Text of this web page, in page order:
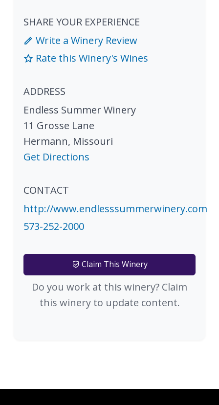
SHARE YOUR EXPERIENCE
Write a Winery Review
Rate this Winery's Wines
ADDRESS
Endless Summer Winery
11 Grosse Lane
Hermann, Missouri
Get Directions
CONTACT
http://www.endlesssummerwinery.com
573-252-2000
Claim This Winery
Do you work at this winery? Claim
this winery to update content.